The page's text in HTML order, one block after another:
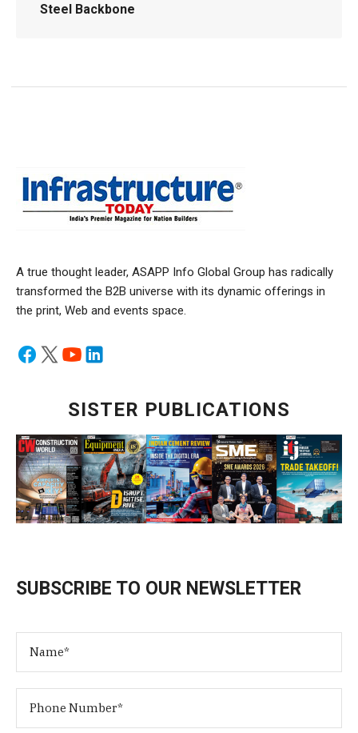
Steel Backbone
A true thought leader, ASAPP Info Global Group has radically
transformed the B2B universe with its dynamic offerings in
the print, Web and events space.
SISTER PUBLICATIONS
SUBSCRIBE TO OUR NEWSLETTER